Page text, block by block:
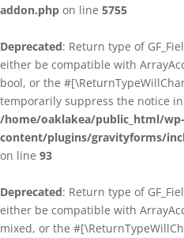
addon.php on line 5755
Deprecated: Return type of
either be compatible with
bool, or the
temporarily suppress the notice in
/home/oaklakea/public_html/wp-
content/plugins/gravityforms/
on line 93
Deprecated: Return type of
either be compatible with
mixed, or the